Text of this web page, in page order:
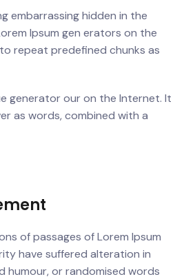
embarrassing hidden in the
Ipsum gen erators on the
repeat predefined chunks as
generator our on the Internet. It
as words, combined with a
of passages of Lorem Ipsum
have suffered alteration in
humour, or randomised words